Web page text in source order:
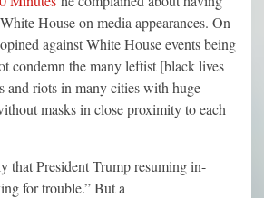
House on media appearances. On
against White House events being
condemn the many leftist [black lives
and riots in many cities with huge
masks in close proximity to each
that President Trump resuming in-
for trouble.” But a